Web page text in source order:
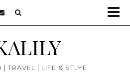
TRAVEL | LIFE & STLYE